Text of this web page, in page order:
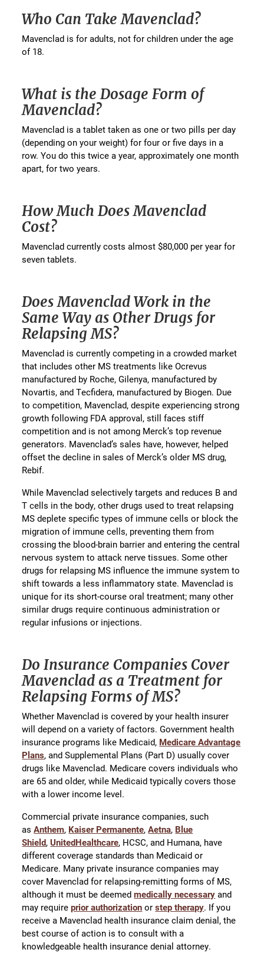
Who Can Take Mavenclad?
Mavenclad is for adults, not for children under the age
of 18.
What is the Dosage Form of
Mavenclad?
Mavenclad is a tablet taken as one or two pills per day
(depending on your weight) for four or five days in a
row. You do this twice a year, approximately one month
apart, for two years.
How Much Does Mavenclad
Cost?
Mavenclad currently costs almost $80,000 per year for
seven tablets.
Does Mavenclad Work in the
Same Way as Other Drugs for
Relapsing MS?
Mavenclad is currently competing in a crowded market
that includes other MS treatments like Ocrevus
manufactured by Roche, Gilenya, manufactured by
Novartis, and Tecfidera, manufactured by Biogen. Due
to competition, Mavenclad, despite experiencing strong
growth following FDA approval, still faces stiff
competition and is not among Merck’s top revenue
generators. Mavenclad’s sales have, however, helped
offset the decline in sales of Merck’s older MS drug,
Rebif.
While Mavenclad selectively targets and reduces B and
T cells in the body, other drugs used to treat relapsing
MS deplete specific types of immune cells or block the
migration of immune cells, preventing them from
crossing the blood-brain barrier and entering the central
nervous system to attack nerve tissues. Some other
drugs for relapsing MS influence the immune system to
shift towards a less inflammatory state. Mavenclad is
unique for its short-course oral treatment; many other
similar drugs require continuous administration or
regular infusions or injections.
Do Insurance Companies Cover
Mavenclad as a Treatment for
Relapsing Forms of MS?
Whether Mavenclad is covered by your health insurer
will depend on a variety of factors. Government health
insurance programs like Medicaid, Medicare Advantage
Plans, and Supplemental Plans (Part D) usually cover
drugs like Mavenclad. Medicare covers individuals who
are 65 and older, while Medicaid typically covers those
with a lower income level.
Commercial private insurance companies, such
asAnthem, Kaiser Permanente,Aetna, Blue
Shield,UnitedHealthcare, HCSC, and Humana, have
different coverage standards than Medicaid or
Medicare. Many private insurance companies may
cover Mavenclad for relapsing-remitting forms of MS,
although it must be deemedmedically necessary and
may requireprior authorization orstep therapy. If you
receive a Mavenclad health insurance claim denial, the
best course of action is to consult with a
knowledgeable health insurance denial attorney.